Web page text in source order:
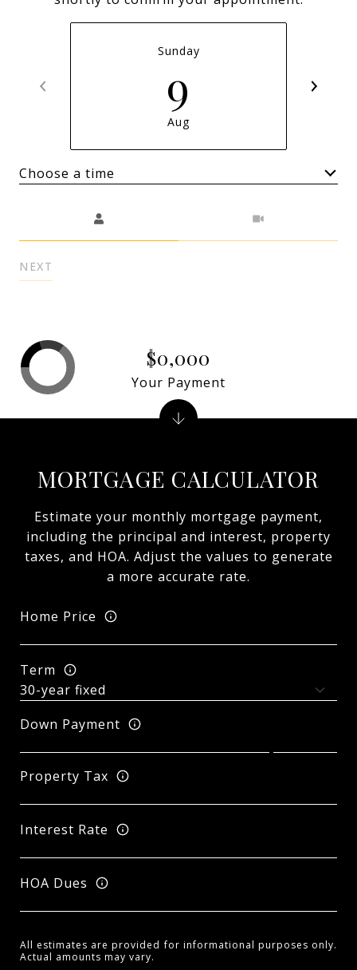
Sunday
9
Aug
Choose a time
NEXT
MORTGAGE CALCULATOR
Estimate your monthly mortgage payment,
including the principal and interest, property
taxes, and HOA. Adjust the values to generate
a more accurate rate.
Home Price
Term
Down Payment
Property Tax
Interest Rate
HOA Dues
All estimates are provided for informational purposes only.
Actual amounts may vary.
$0,000
Your Payment